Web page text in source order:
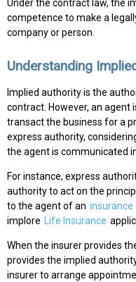
Under the contract law, the
competence to make a
company or person.
Understanding
Implied authority is the
contract. However, an agent
transact the business for a
express authority,
the agent is communicated
For instance, express
authority to act on the
to the agent of an insurance
implore
Life Insurance
When the insurer provides
provides the implied
insurer to arrange